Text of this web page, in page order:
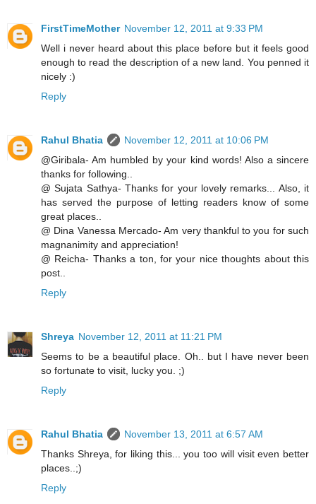
FirstTimeMother November 12, 2011 at 9:33 PM
Well i never heard about this place before but it feels good
enough to read the description of a new land. You penned it
nicely :)
Reply
Rahul Bhatia
November 12, 2011 at 10:06 PM
@Giribala- Am humbled by your kind words! Also a sincere
thanks for following..
@ Sujata Sathya- Thanks for your lovely remarks... Also, it
has served the purpose of letting readers know of some
great places..
@ Dina Vanessa Mercado- Am very thankful to you for such
magnanimity and appreciation!
@ Reicha- Thanks a ton, for your nice thoughts about this
post..
Reply
Shreya November 12, 2011 at 11:21 PM
Seems to be a beautiful place. Oh.. but I have never been
so fortunate to visit, lucky you. ;)
Reply
Rahul Bhatia
November 13, 2011 at 6:57 AM
Thanks Shreya, for liking this... you too will visit even better
places..;)
Reply